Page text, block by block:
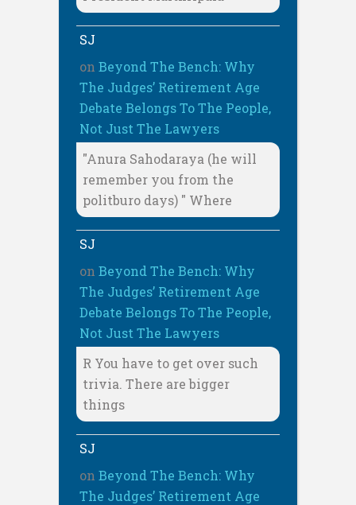
SJ
on Beyond The Bench: Why
The Judges’ Retirement Age
Debate Belongs To The People,
Not Just The Lawyers
"Anura Sahodaraya (he will
remember you from the
politburo days) " Where
SJ
on Beyond The Bench: Why
The Judges’ Retirement Age
Debate Belongs To The People,
Not Just The Lawyers
R You have to get over such
trivia. There are bigger
things
SJ
on Beyond The Bench: Why
The Judges’ Retirement Age